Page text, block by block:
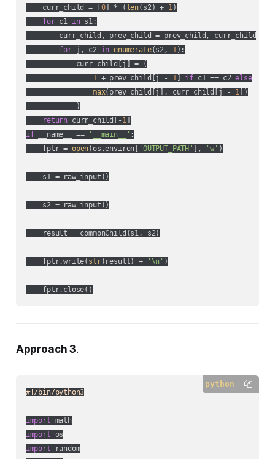
    curr_child = [
0] * ( len(s2) + 1 )
for c1 in s1:
        curr_child, prev_child = prev_child, curr_child
for j, c2 in enumerate(s2, 1 ):
            curr_child[j] = (
1
+ prev_child[j - 1 ] if c1 == c2 else
max(prev_child[j], curr_child[j - 1 ])
            )
return curr_child[- 1
if __name__ == '__main__' :
    fptr =
open(os.environ[ 'OUTPUT_PATH' ], 'w' )
    s1 = raw_input()
    s2 = raw_input()
    result = commonChild(s1, s2)
    fptr.write(
str(result) + '\n' )
Approach 3.
python
#!/bin/python3
import
math
import
import
random